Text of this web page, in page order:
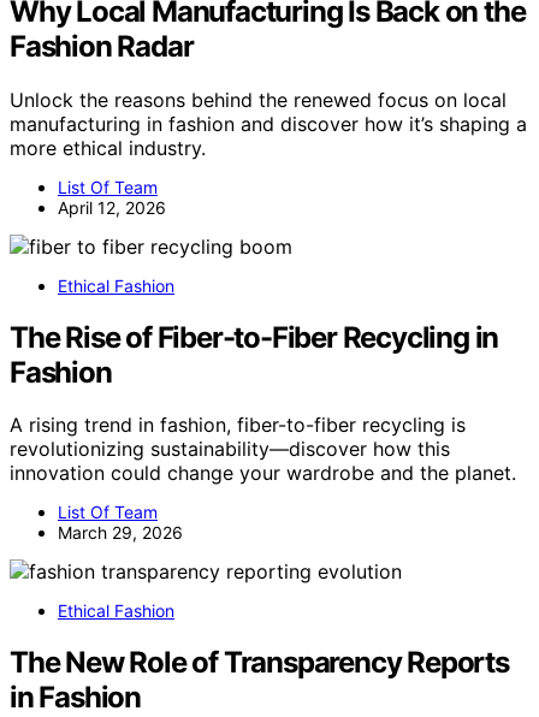
Why Local Manufacturing Is Back on the
Fashion Radar
Unlock the reasons behind the renewed focus on local
manufacturing in fashion and discover how it’s shaping a
more ethical industry.
List Of Team
April 12, 2026
Ethical Fashion
The Rise of Fiber-to-Fiber Recycling in
Fashion
A rising trend in fashion, fiber-to-fiber recycling is
revolutionizing sustainability—discover how this
innovation could change your wardrobe and the planet.
List Of Team
March 29, 2026
Ethical Fashion
The New Role of Transparency Reports
in Fashion